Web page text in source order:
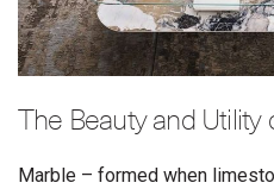
The Beauty and
Marble – formed when